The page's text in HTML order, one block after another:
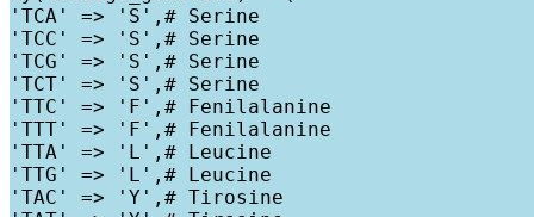
'TCA' => 'S',# Serine
'TCC' => 'S',# Serine
'TCG' => 'S',# Serine
'TCT' => 'S',# Serine
'TTC' => 'F',# Fenilalanine
'TTT' => 'F',# Fenilalanine
'TTA' => 'L',# Leucine
'TTG' => 'L',# Leucine
'TAC' => 'Y',# Tirosine